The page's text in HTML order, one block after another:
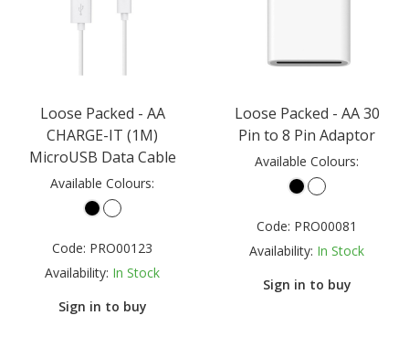
Loose Packed - AA
CHARGE-IT (1M)
MicroUSB Data Cable
Available Colours:
Code: PRO00123
Availability: In Stock
Sign in to buy
Loose Packed - AA 30
Pin to 8 Pin Adaptor
Available Colours:
Code: PRO00081
Availability: In Stock
Sign in to buy